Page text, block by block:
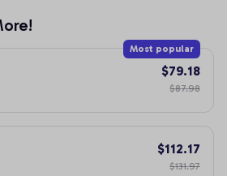
Most popular
$79.18
$87.98
$112.17
$131.97